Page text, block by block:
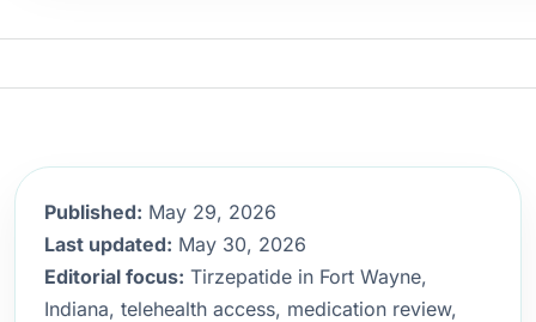
Published: May 29, 2026
Last updated: May 30, 2026
Editorial focus: Tirzepatide in Fort Wayne,
Indiana, telehealth access, medication review,